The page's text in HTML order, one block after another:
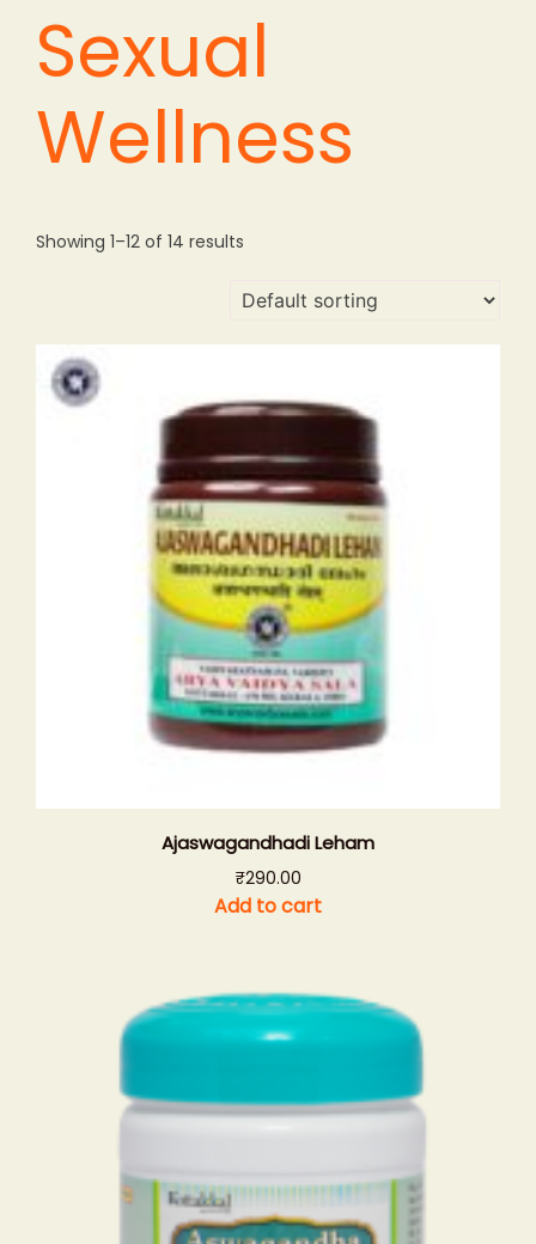
Sexual
Wellness
Showing 1–12 of 14 results
Ajaswagandhadi Leham
₹290.00
Add to cart